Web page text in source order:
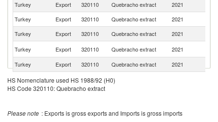
Turkey
Export 320110 Quebracho extract 2021
Turkey
Export 320110 Quebracho extract 2021
Turkey
Export 320110 Quebracho extract 2021
Turkey
Export 320110 Quebracho extract 2021
Turkey
Export 320110 Quebracho extract 2021
HS Nomenclature used HS 1988/92 (H0)
HS Code 320110: Quebracho extract
Please note : Exports is gross exports and Imports is gross imports